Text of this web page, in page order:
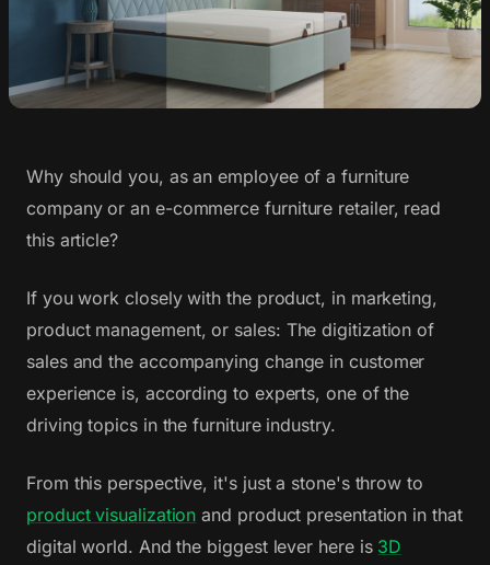
Why should you, as an employee of a furniture
company or an e-commerce furniture retailer, read
this article?
If you work closely with the product, in marketing,
product management, or sales: The digitization of
sales and the accompanying change in customer
experience is, according to experts, one of the
driving topics in the furniture industry.
From this perspective, it's just a stone's throw to
product visualization and product presentation in that
digital world. And the biggest lever here is 3D